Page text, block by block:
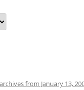
from January 13,